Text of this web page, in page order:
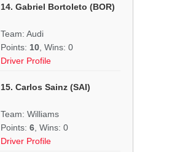
14. Gabriel Bortoleto (BOR)
Team: Audi
Points: 10 , Wins: 0
Driver Profile
15. Carlos Sainz (SAI)
Team: Williams
Points: 6 , Wins: 0
Driver Profile